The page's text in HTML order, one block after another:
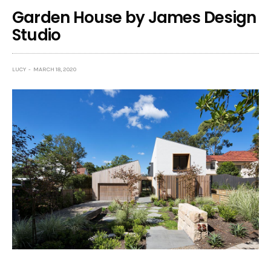
Garden House by James Design
Studio
LUCY MARCH 18, 2020